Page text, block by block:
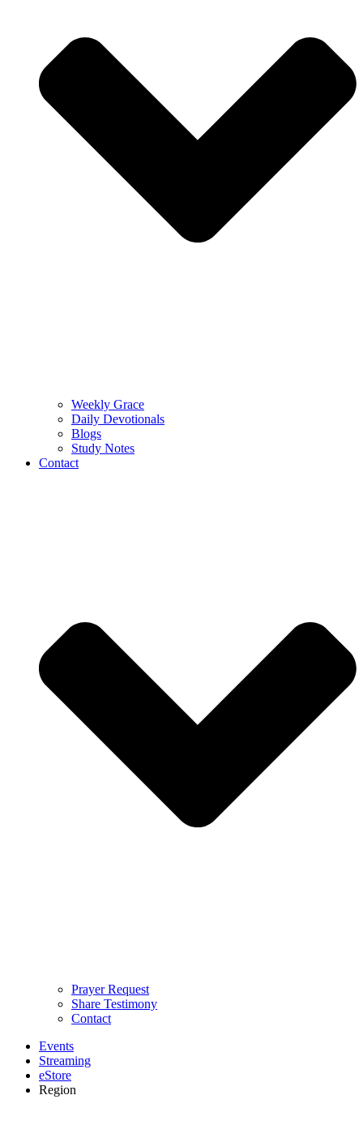
Weekly Grace
Daily Devotionals
Blogs
Study Notes
Contact
Prayer Request
Share Testimony
Contact
Events
Streaming
eStore
Region